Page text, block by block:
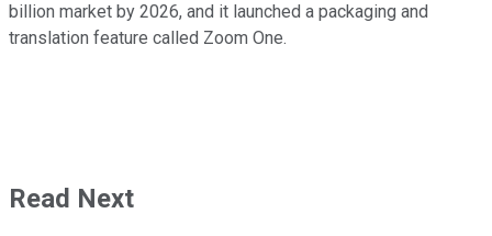
billion market by 2026, and it launched a packaging and
translation feature called Zoom One.
Read Next